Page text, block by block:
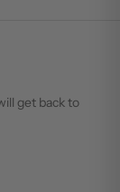
get back to